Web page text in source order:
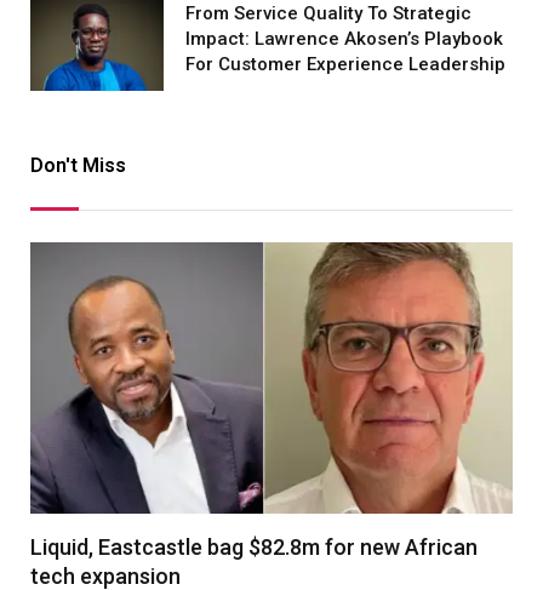
From Service Quality To Strategic
Impact: Lawrence Akosen’s Playbook
For Customer Experience Leadership
Don't Miss
Liquid, Eastcastle bag $82.8m for new African
tech expansion